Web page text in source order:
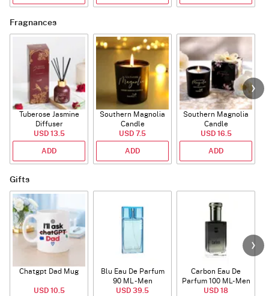
Fragnances
Tuberose Jasmine
Diffuser
USD 13.5
ADD
Southern Magnolia
Candle
USD 7.5
ADD
Southern Magnolia
Candle
USD 16.5
ADD
Gifts
Chatgpt Dad Mug
USD 10.5
Blu Eau De Parfum
90 ML - Men
USD 39.5
Carbon Eau De
Parfum 100 ML- Men
USD 18